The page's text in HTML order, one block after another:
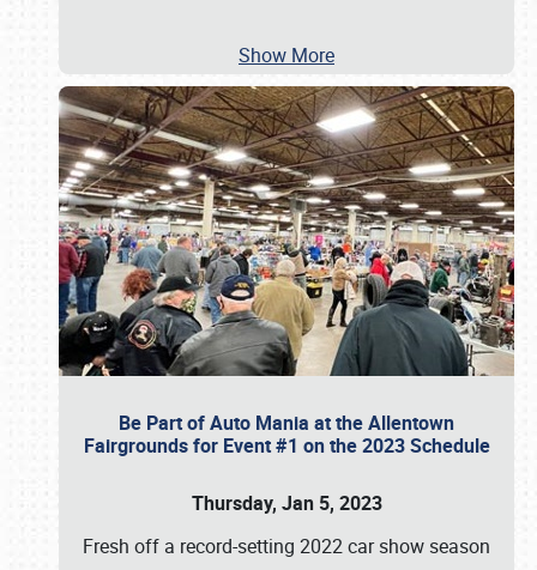
Show More
Be Part of Auto Mania at the Allentown
Fairgrounds for Event #1 on the 2023 Schedule
Thursday, Jan 5, 2023
Fresh off a record-setting 2022 car show season